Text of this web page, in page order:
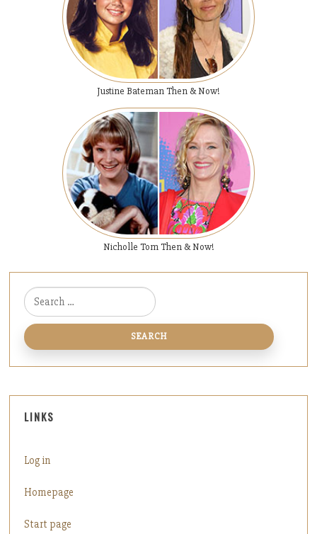
Justine Bateman Then & Now!
Nicholle Tom Then & Now!
Search for:
LINKS
Log in
Homepage
Start page